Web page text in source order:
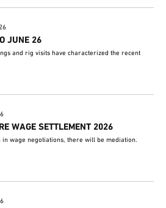
JUNE 26
and rig visits have characterized the recent
WAGE SETTLEMENT 2026
in wage negotiations, there will be mediation.